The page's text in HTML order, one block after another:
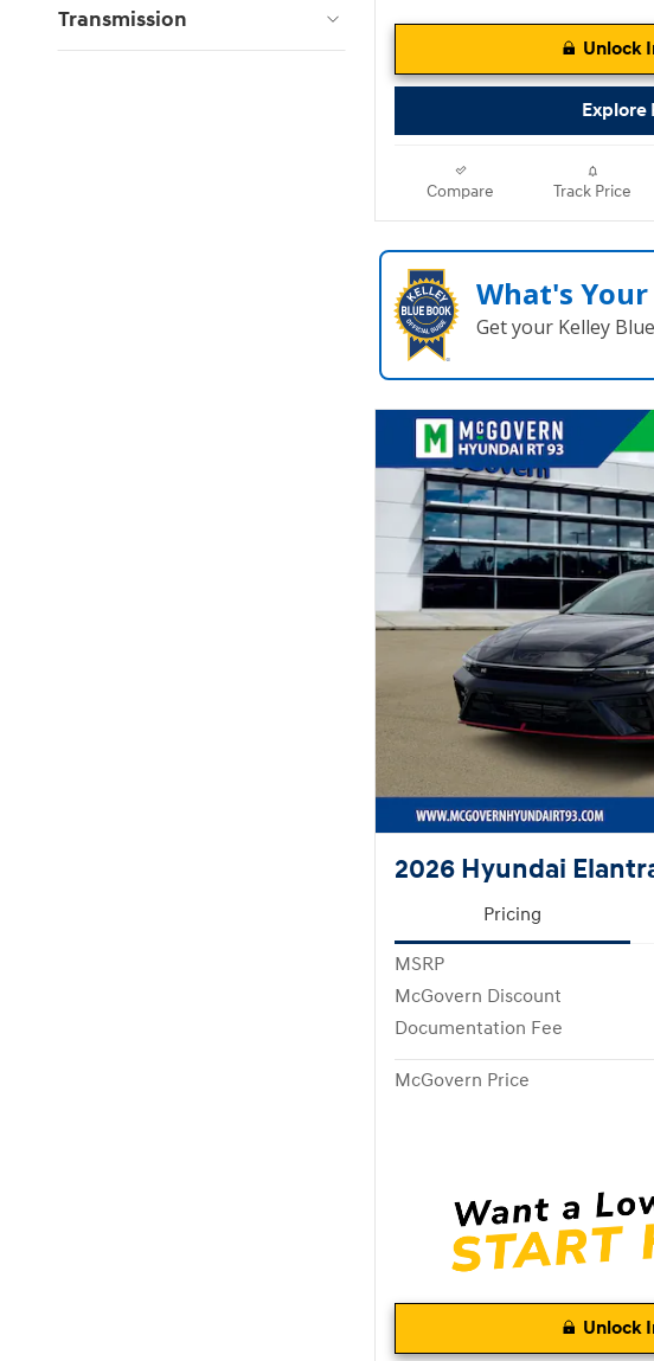
Transmission
Unlock
Explore
Compare Track Price
What's
Get your Kelley
2026 Hyundai
Pricing
MSRP
McGovern Discount
Documentation Fee
McGovern Price
Unlock